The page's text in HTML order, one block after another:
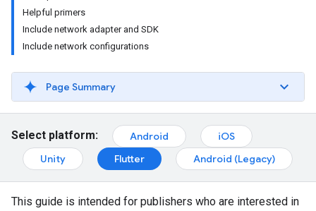
Helpful primers
Include network adapter and SDK
Include network configurations
Page Summary
Select platform: Android
iOS
Unity
Flutter Android (Legacy)
This guide is intended for publishers who are interested in